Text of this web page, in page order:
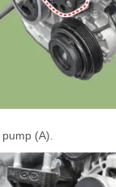
(A).